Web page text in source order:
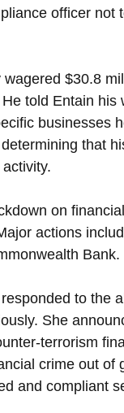
officer
wagered $30.8
told Entain his
businesses
that
on
actions
Bank.
to the
She
terrorism
crime out of
and compliant